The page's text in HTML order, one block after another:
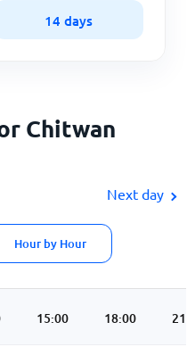
14 days
Chitwan
Hour by Hour
Next day
15:00 18:00